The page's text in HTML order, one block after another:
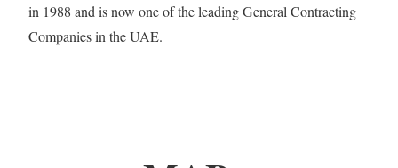
in 1988 and is now one of the leading General Contracting
Companies in the UAE.